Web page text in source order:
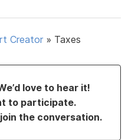
Creator » Taxes
love to hear it!
to participate.
the conversation.